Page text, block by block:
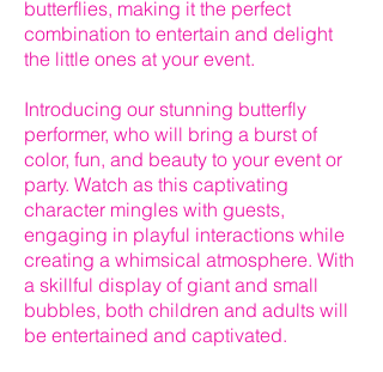
butterflies, making it the perfect
combination to entertain and delight
the little ones at your event.
Introducing our stunning butterfly
performer, who will bring a burst of
color, fun, and beauty to your event or
party. Watch as this captivating
character mingles with guests,
engaging in playful interactions while
creating a whimsical atmosphere. With
a skillful display of giant and small
bubbles, both children and adults will
be entertained and captivated.